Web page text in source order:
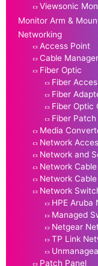
Viewsonic
Monitor Arm &
Networking
Access Point
Cable
Fiber Optic
Fiber
Fiber
Fiber Optic
Fiber Patch
Media
Network
Network and
Network Cable
Network
Network
HPE Aruba
Managed
Netgear
TP Link
Patch Panel